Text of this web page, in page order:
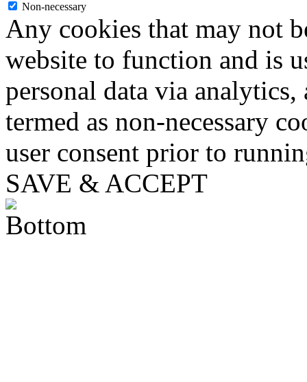
Non-necessary
Any cookies that may not
website to function and is
personal data via analytics,
termed as non-necessary
user consent prior to
SAVE & ACCEPT